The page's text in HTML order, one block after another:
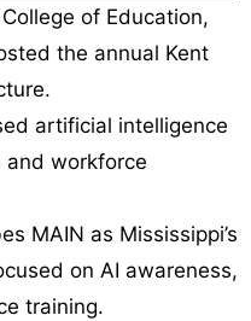
of Education,
the annual Kent
artificial intelligence
and workforce
MAIN as Mississippi’s
on AI awareness,
training.